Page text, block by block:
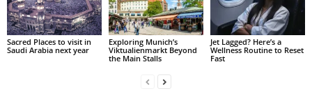
Sacred Places to visit in
Saudi Arabia next year
Exploring Munich’s
Viktualienmarkt Beyond
the Main Stalls
Jet Lagged? Here’s a
Wellness Routine to Reset
Fast